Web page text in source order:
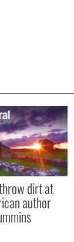
dirt at
author